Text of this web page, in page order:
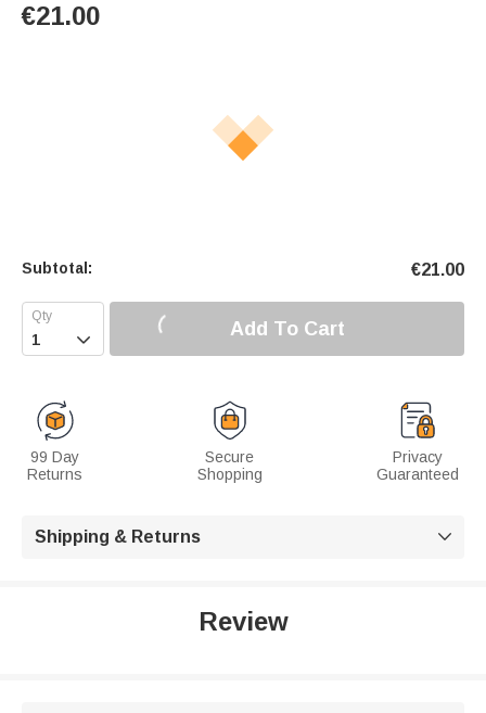
€21.00
Subtotal: €21.00
 Add To Cart
99 Day
Returns
Secure
Shopping
Privacy
Guaranteed
Shipping & Returns 
Review